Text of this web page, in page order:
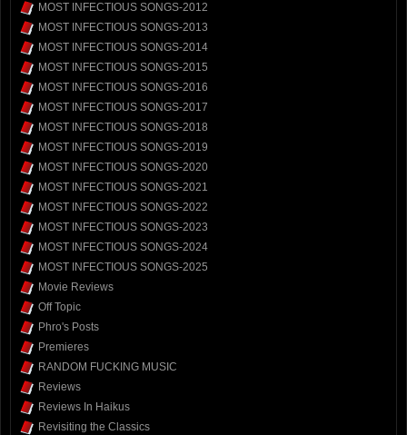
MOST INFECTIOUS SONGS-2012
MOST INFECTIOUS SONGS-2013
MOST INFECTIOUS SONGS-2014
MOST INFECTIOUS SONGS-2015
MOST INFECTIOUS SONGS-2016
MOST INFECTIOUS SONGS-2017
MOST INFECTIOUS SONGS-2018
MOST INFECTIOUS SONGS-2019
MOST INFECTIOUS SONGS-2020
MOST INFECTIOUS SONGS-2021
MOST INFECTIOUS SONGS-2022
MOST INFECTIOUS SONGS-2023
MOST INFECTIOUS SONGS-2024
MOST INFECTIOUS SONGS-2025
Movie Reviews
Off Topic
Phro's Posts
Premieres
RANDOM FUCKING MUSIC
Reviews
Reviews In Haikus
Revisiting the Classics